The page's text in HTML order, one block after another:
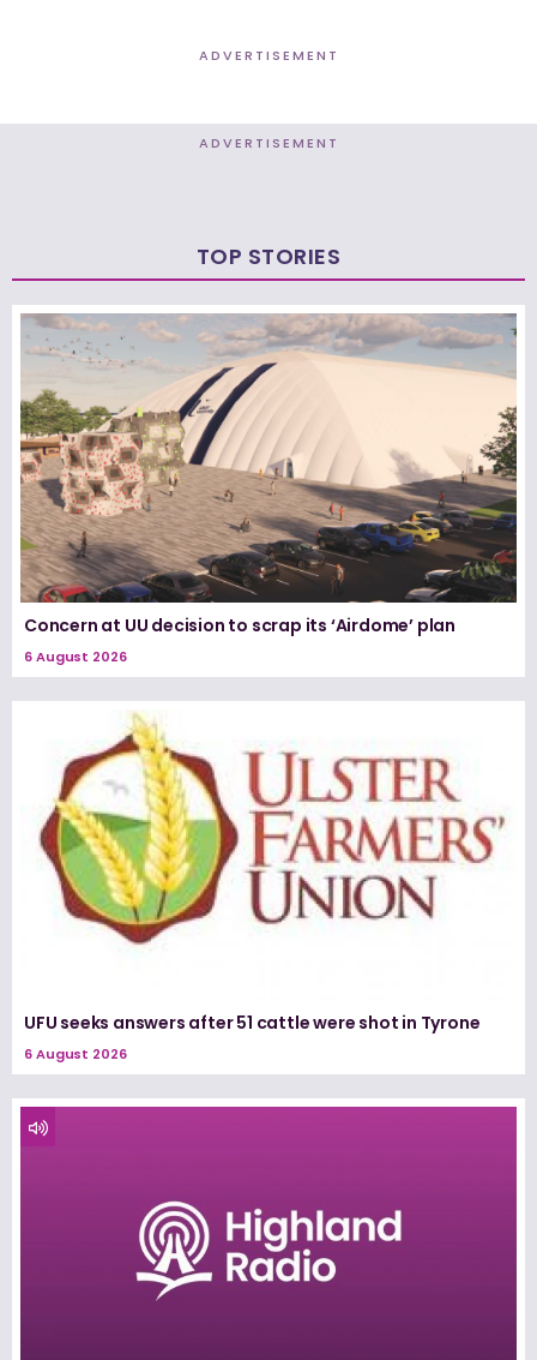
ADVERTISEMENT
ADVERTISEMENT
TOP STORIES
Concern at UU decision to scrap its ‘Airdome’ plan
6 August 2026
UFU seeks answers after 51 cattle were shot in Tyrone
6 August 2026